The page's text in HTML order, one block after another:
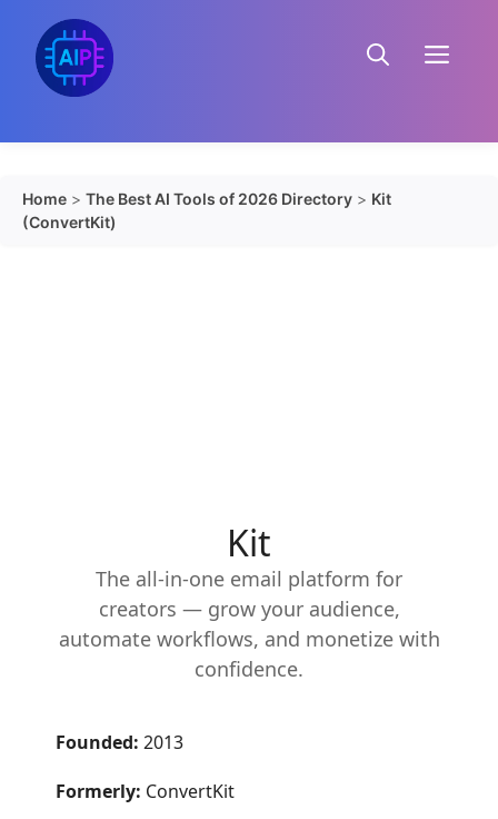
content
Menu
Home > The Best AI Tools of 2026 Directory > Kit
(ConvertKit)
Kit
The all-in-one email platform for
creators — grow your audience,
automate workflows, and monetize with
confidence.
Founded: 2013
Formerly: ConvertKit